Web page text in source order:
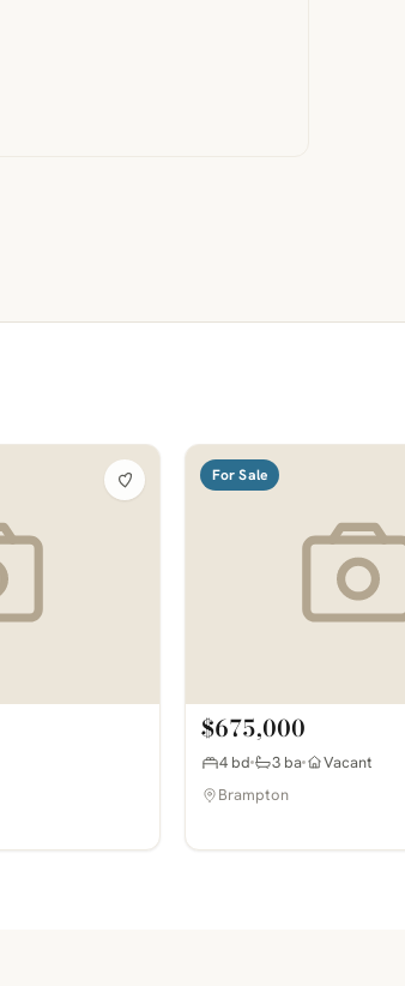
For Sale
$675,000
4 bd 3 ba
Vacant
Brampton